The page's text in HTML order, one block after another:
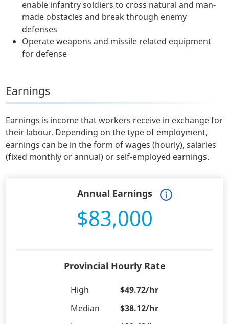
enable infantry soldiers to cross natural and man-
made obstacles and break through enemy
defenses
Operate weapons and missile related equipment
for defense
Earnings
Earnings is income that workers receive in exchange for
their labour. Depending on the type of employment,
earnings can be in the form of wages (hourly), salaries
(fixed monthly or annual) or self-employed earnings.
Annual Earnings
$83,000
Provincial Hourly Rate
High
$49.72/hr
Median
$38.12/hr